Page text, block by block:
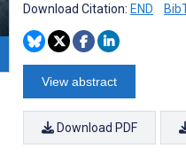
Download Citation: END
View abstract
Download PDF